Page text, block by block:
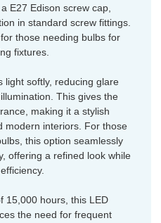
E27 Edison screw cap,
in standard screw fittings.
those needing bulbs for
fixtures.
light softly, reducing glare
This gives the
making it a stylish
modern interiors. For those
this option seamlessly
offering a refined look while
15,000 hours, this LED
the need for frequent